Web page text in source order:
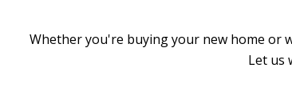
Whether you're buying your new home or
Let us